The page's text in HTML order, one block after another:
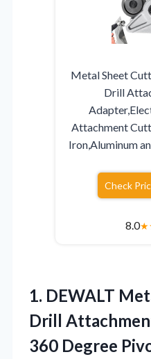
Metal Sheet
Drill
Attachment
Iron,Aluminum
Check
8.0★
1. DEWALT
Drill
360 Degree